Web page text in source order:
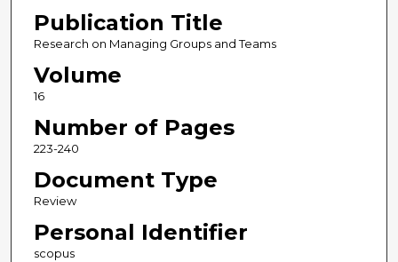
Publication Title
Research on Managing Groups and Teams
Volume
16
Number of Pages
223-240
Document Type
Review
Personal Identifier
scopus